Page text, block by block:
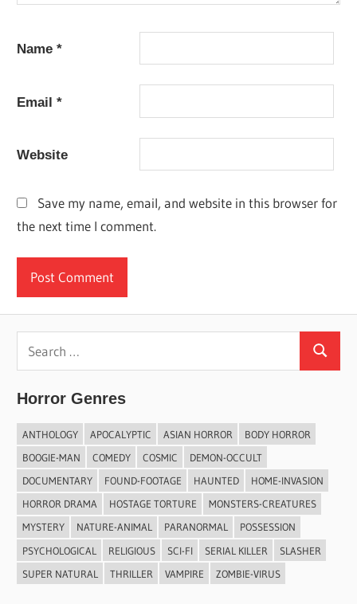
Name*
Email*
Website
Save my name, email, and website in this browser for
the next time I comment.
Search
Horror Genres
ANTHOLOGY APOCALYPTIC ASIAN HORROR
BODY HORROR
BOOGIE-MAN
COMEDY COSMIC
DEMON-OCCULT
DOCUMENTARY
FOUND-FOOTAGE HAUNTED
HOME-INVASION
HORROR DRAMA
HOSTAGE TORTURE
MONSTERS-CREATURES
MYSTERY
NATURE-ANIMAL PARANORMAL
POSSESSION
PSYCHOLOGICAL
RELIGIOUS SCI-FI SERIAL KILLER
SLASHER
SUPER NATURAL
THRILLER VAMPIRE ZOMBIE-VIRUS